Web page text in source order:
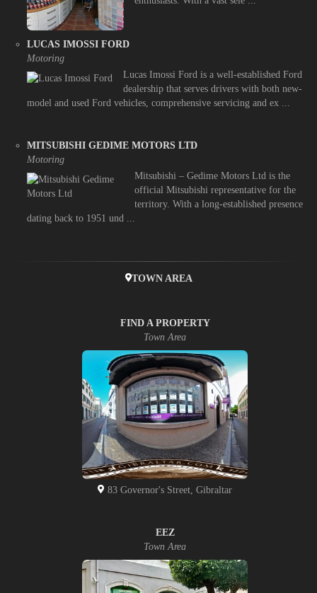
LUCAS IMOSSI FORD
Motoring
Lucas Imossi Ford is a well-established Ford
dealership that serves drivers with both new-
model and used Ford vehicles, comprehensive servicing and ex ...
MITSUBISHI GEDIME MOTORS LTD
Motoring
Mitsubishi – Gedime Motors Ltd is the
official Mitsubishi representative for the
territory. With a long-established presence
dating back to 1951 und ...
TOWN AREA
FIND A PROPERTY
Town Area
83 Governor's Street, Gibraltar
EEZ
Town Area